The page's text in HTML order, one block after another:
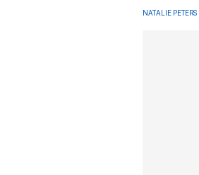
NATALIE PETERS